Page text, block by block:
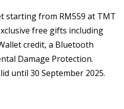
starting from RM559 at TMT
free gifts including
credit, a Bluetooth
Damage Protection.
until 30 September 2025.